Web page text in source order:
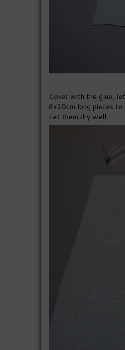
Cover with the glue,
6x10cm long pieces
Let them dry well.